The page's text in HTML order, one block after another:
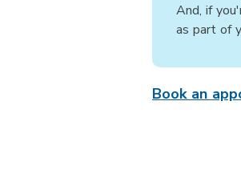
And, if
as part of
Book an